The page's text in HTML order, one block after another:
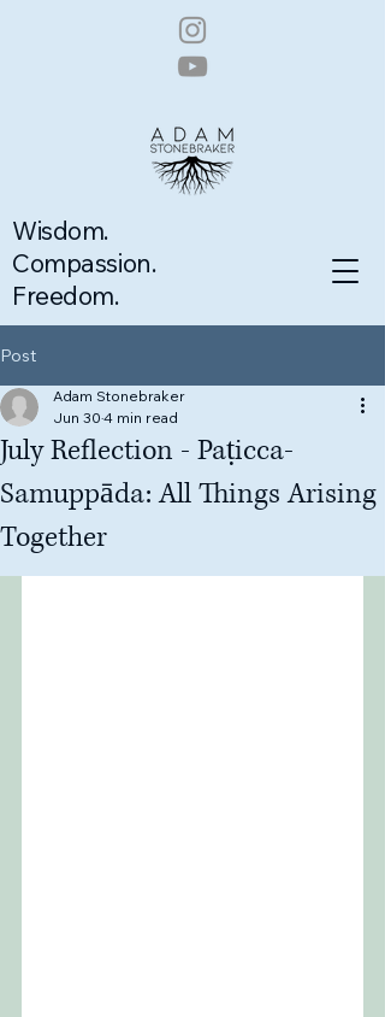
Wisdom.
Compassion.
Freedom.
Post
July Reflection - Paṭicca-
Samuppāda: All Things Arising
Together
Adam Stonebraker
Jun 30 4 min read